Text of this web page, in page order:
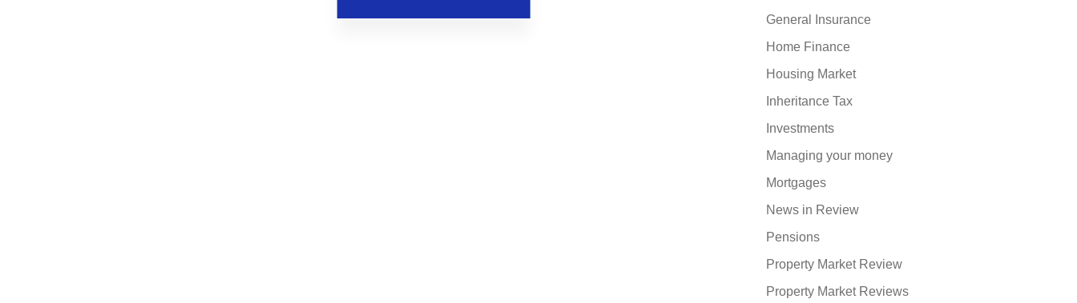
General Insurance
Home Finance
Housing Market
Inheritance Tax
Investments
Managing your money
Mortgages
News in Review
Pensions
Property Market Review
Property Market Reviews